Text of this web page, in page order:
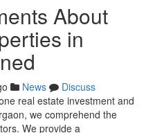
About
in
News
Discuss
real estate investment and
we comprehend the
We provide a